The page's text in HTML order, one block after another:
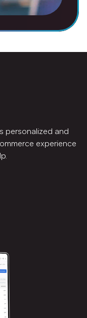
personalized and
experience